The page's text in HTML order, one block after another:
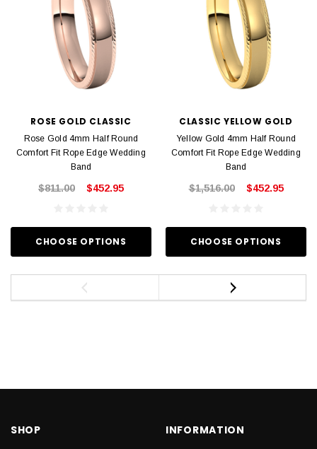
ROSE GOLD CLASSIC
Rose Gold 4mm Half Round
Comfort Fit Rope Edge Wedding
Band
$811.00 $452.95
CHOOSE OPTIONS
CLASSIC YELLOW GOLD
Yellow Gold 4mm Half Round
Comfort Fit Rope Edge Wedding
Band
$1,516.00 $452.95
CHOOSE OPTIONS
SHOP INFORMATION